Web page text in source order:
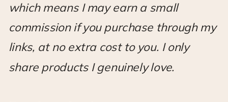
which means I may earn a small
commission if you purchase through my
links, at no extra cost to you. I only
share products I genuinely love.